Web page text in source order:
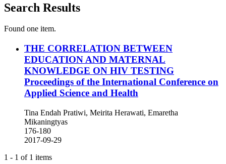
Search Results
Found one item.
THE CORRELATION BETWEEN
EDUCATION AND MATERNAL
KNOWLEDGE ON HIV TESTING
Proceedings of the International Conference on
Applied Science and Health
Tina Endah Pratiwi, Meirita Herawati, Emaretha
Mikaningtyas
176-180
2017-09-29
1 - 1 of 1 items